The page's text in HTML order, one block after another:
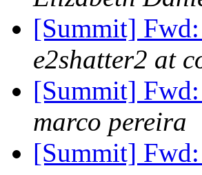
[Summit]
e2shatter2 at
[Summit]
marco pereira
[Summit]